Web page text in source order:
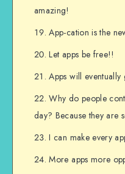
amazing!
App-cation is the
Let apps be free!!
Apps will
Why do people
day? Because they are
I can make every
More apps more